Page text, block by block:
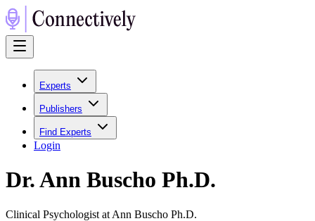
Experts
Publishers
Find Experts
Login
Dr. Ann Buscho Ph.D.
Clinical Psychologist at Ann Buscho Ph.D.